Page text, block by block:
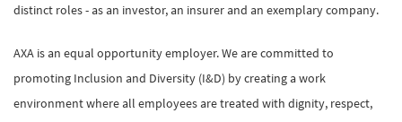
distinct roles - as an investor, an insurer and an exemplary company.
AXA is an equal opportunity employer. We are committed to
promoting Inclusion and Diversity (I&D) by creating a work
environment where all employees are treated with dignity, respect,